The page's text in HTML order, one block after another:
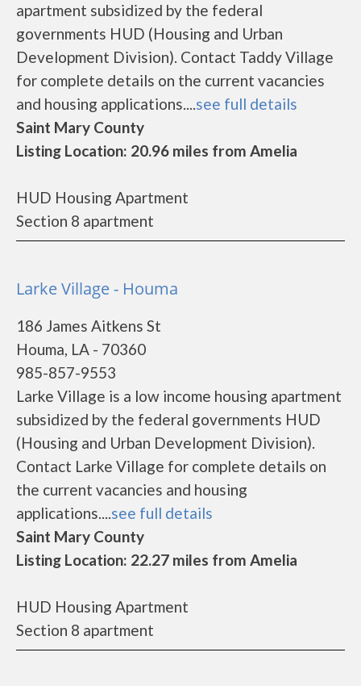
apartment subsidized by the federal
governments HUD (Housing and Urban
Development Division). Contact Taddy Village
for complete details on the current vacancies
and housing applications....see full details
Saint Mary County
Listing Location: 20.96 miles from Amelia
HUD Housing Apartment
Section 8 apartment
Larke Village - Houma
186 James Aitkens St
Houma, LA - 70360
985-857-9553
Larke Village is a low income housing apartment
subsidized by the federal governments HUD
(Housing and Urban Development Division).
Contact Larke Village for complete details on
the current vacancies and housing
applications....see full details
Saint Mary County
Listing Location: 22.27 miles from Amelia
HUD Housing Apartment
Section 8 apartment